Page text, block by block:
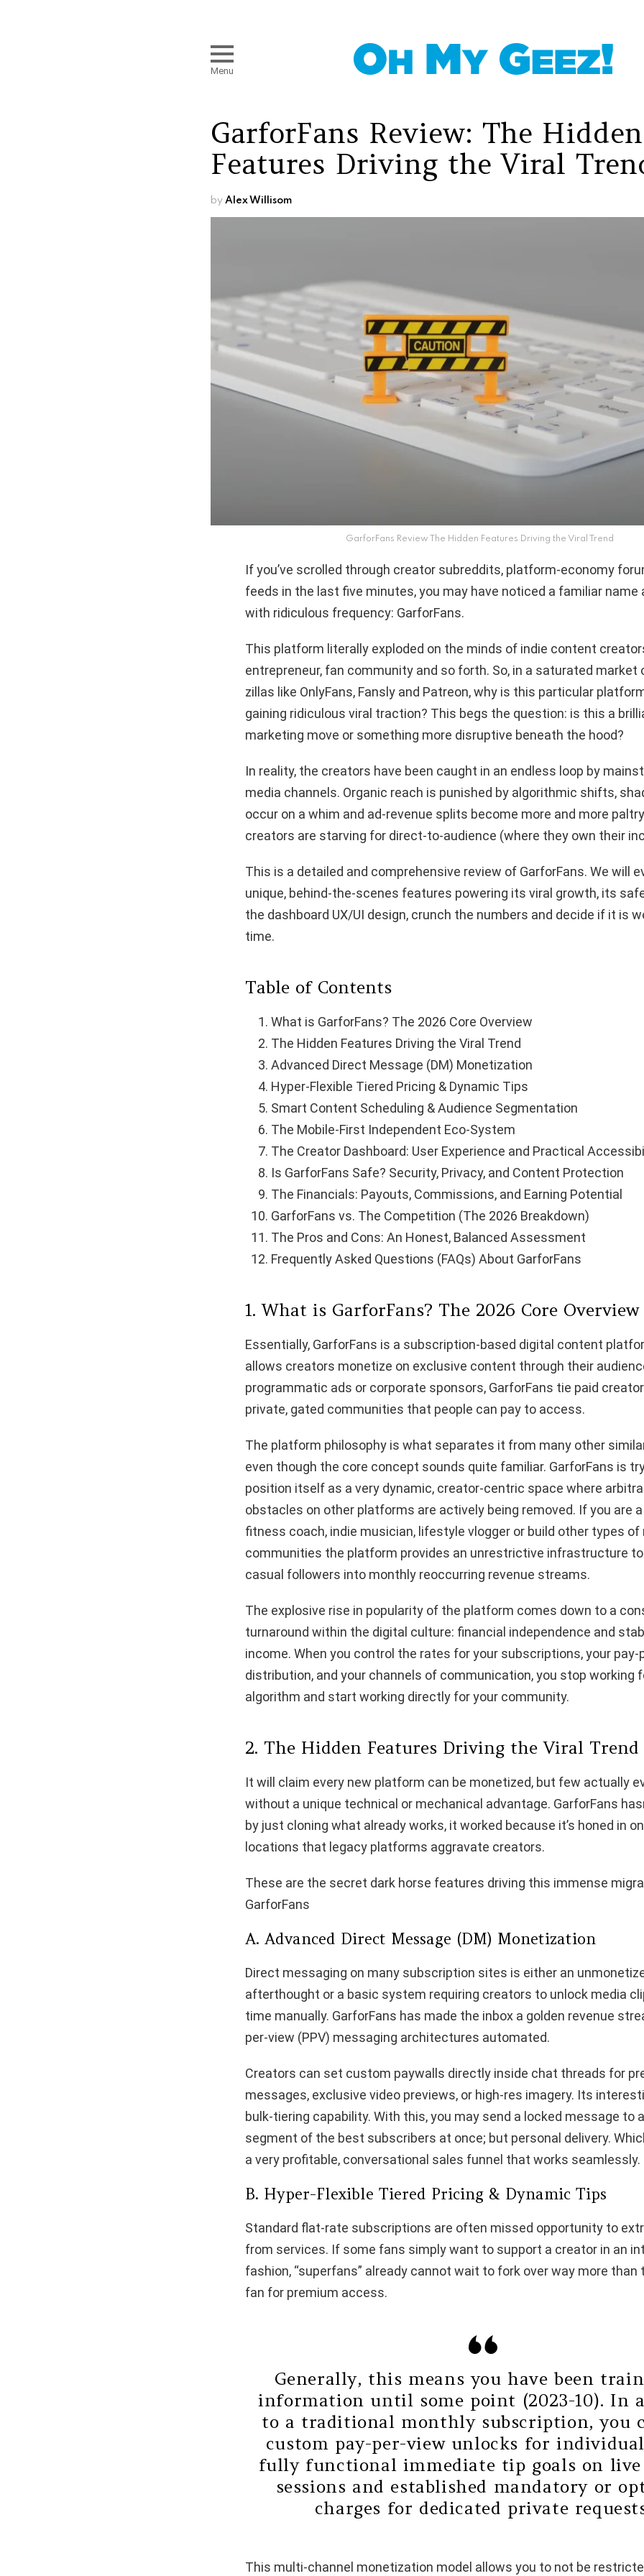
Menu
GarforFans Review: The Hidden
Features Driving the Viral
by Alex Willisom
GarforFans Review The Hidden Features Driving the Viral Trend
If you’ve scrolled through creator subreddits, platform-economy
feeds in the last five minutes, you may have noticed a familiar name
with ridiculous frequency: GarforFans.
This platform literally exploded on the minds of indie content
entrepreneur, fan community and so forth. So, in a saturated market
zillas like OnlyFans, Fansly and Patreon, why is this particular
gaining ridiculous viral traction? This begs the question: is this a
marketing move or something more disruptive beneath the hood?
In reality, the creators have been caught in an endless loop by
media channels. Organic reach is punished by algorithmic shifts,
occur on a whim and ad-revenue splits become more and more
creators are starving for direct-to-audience (where they own their
This is a detailed and comprehensive review of GarforFans. We will
unique, behind-the-scenes features powering its viral growth, its
the dashboard UX/UI design, crunch the numbers and decide if it is
time.
Table of Contents
What is GarforFans? The 2026 Core Overview
The Hidden Features Driving the Viral Trend
Advanced Direct Message (DM) Monetization
Hyper-Flexible Tiered Pricing & Dynamic Tips
Smart Content Scheduling & Audience Segmentation
The Mobile-First Independent Eco-System
The Creator Dashboard: User Experience and Practical
Is GarforFans Safe? Security, Privacy, and Content Protection
The Financials: Payouts, Commissions, and Earning Potential
GarforFans vs. The Competition (The 2026 Breakdown)
The Pros and Cons: An Honest, Balanced Assessment
Frequently Asked Questions (FAQs) About GarforFans
1. What is GarforFans? The 2026 Core Overview
Essentially, GarforFans is a subscription-based digital content
allows creators monetize on exclusive content through their
programmatic ads or corporate sponsors, GarforFans tie paid
private, gated communities that people can pay to access.
The platform philosophy is what separates it from many other
even though the core concept sounds quite familiar. GarforFans is
position itself as a very dynamic, creator-centric space where
obstacles on other platforms are actively being removed. If you are
fitness coach, indie musician, lifestyle vlogger or build other types of
communities the platform provides an unrestrictive infrastructure
casual followers into monthly reoccurring revenue streams.
The explosive rise in popularity of the platform comes down to a
turnaround within the digital culture: financial independence and
income. When you control the rates for your subscriptions, your pay-
distribution, and your channels of communication, you stop working
algorithm and start working directly for your community.
2. The Hidden Features Driving the Viral Trend
It will claim every new platform can be monetized, but few actually
without a unique technical or mechanical advantage. GarforFans
by just cloning what already works, it worked because it’s honed in
locations that legacy platforms aggravate creators.
These are the secret dark horse features driving this immense
GarforFans
A. Advanced Direct Message (DM) Monetization
Direct messaging on many subscription sites is either an
afterthought or a basic system requiring creators to unlock media
time manually. GarforFans has made the inbox a golden revenue
per-view (PPV) messaging architectures automated.
Creators can set custom paywalls directly inside chat threads for
messages, exclusive video previews, or high-res imagery. Its
bulk-tiering capability. With this, you may send a locked message to
segment of the best subscribers at once; but personal delivery.
a very profitable, conversational sales funnel that works seamlessly.
B. Hyper-Flexible Tiered Pricing & Dynamic Tips
Standard flat-rate subscriptions are often missed opportunity to
from services. If some fans simply want to support a creator in an
fashion, “superfans” already cannot wait to fork over way more than
fan for premium access.
Generally, this means you have been
information until some point (2023-10). In
to a traditional monthly subscription, you
custom pay-per-view unlocks for
fully functional immediate tip goals on
sessions and established mandatory or
charges for dedicated private
This multi-channel monetization model allows you to not be